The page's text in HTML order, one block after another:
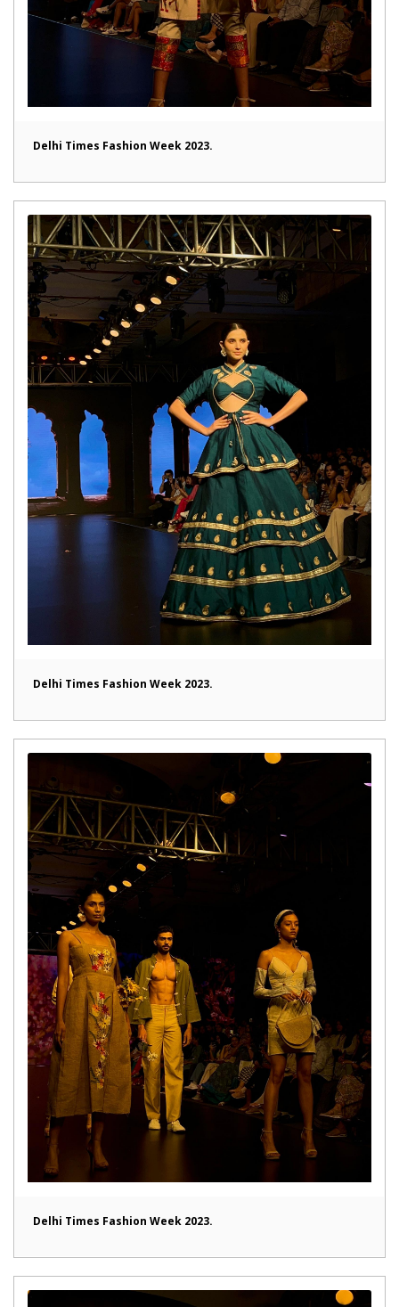
Delhi Times Fashion Week 2023.
Delhi Times Fashion Week 2023.
Delhi Times Fashion Week 2023.